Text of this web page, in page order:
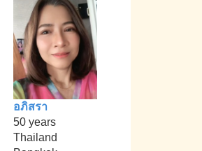
อภิสรา
50 years
Thailand